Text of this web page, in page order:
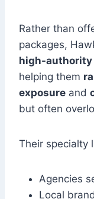
Rather than
packages,
high-
helping them
exposure and
but often
Their specialty
Agencies
Local